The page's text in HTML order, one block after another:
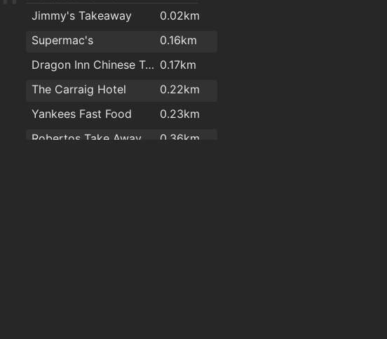
Jimmy's Takeaway
0.02km
Supermac's
0.16km
Dragon Inn Chinese Take Away Restaurant 0.17km
The Carraig Hotel
0.22km
Yankees Fast Food
0.23km
Robertos Take Away
0.36km